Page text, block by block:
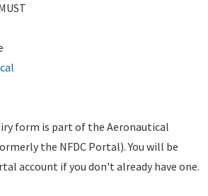
form is part of the Aeronautical
the NFDC Portal). You will be
account if you don't already have one.